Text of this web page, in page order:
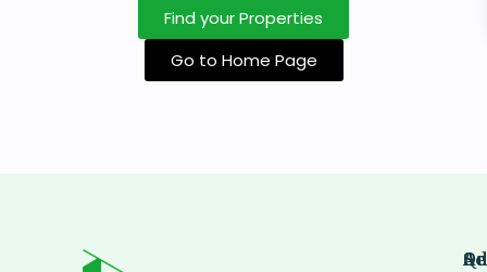
Find your Properties
Go to Home Page